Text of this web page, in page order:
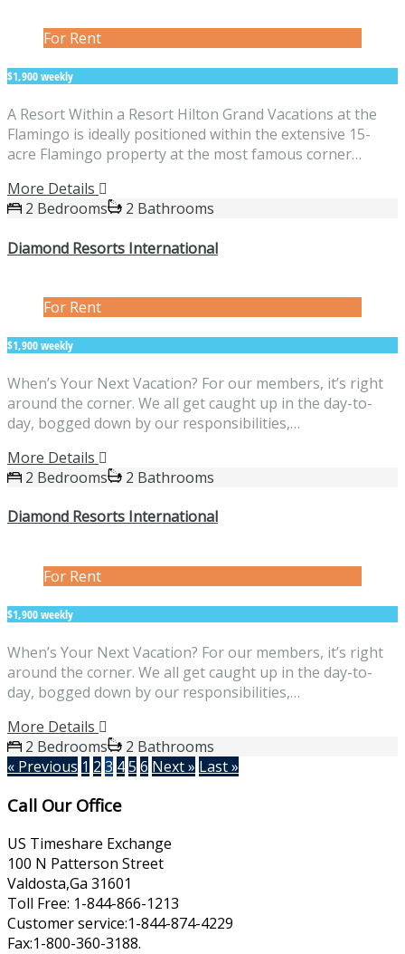
For Rent
$1,900 weekly
A Resort Within a Resort Hilton Grand Vacations at the
Flamingo is ideally positioned within the extensive 15-
acre Flamingo property at the most famous corner…
More Details
2 Bedrooms
2 Bathrooms
Diamond Resorts International
For Rent
$1,900 weekly
When’s Your Next Vacation? For our members, it’s right
around the corner. We all get caught up in the day-to-
day, bogged down by our responsibilities,…
More Details
2 Bedrooms
2 Bathrooms
Diamond Resorts International
For Rent
$1,900 weekly
When’s Your Next Vacation? For our members, it’s right
around the corner. We all get caught up in the day-to-
day, bogged down by our responsibilities,…
More Details
2 Bedrooms
2 Bathrooms
« Previous 1 2 3 45 6 Next » Last »
Call Our Office
US Timeshare Exchange
100 N Patterson Street
Valdosta,Ga 31601
Toll Free: 1-844-866-1213
Customer service:1-844-874-4229
Fax:1-800-360-3188.